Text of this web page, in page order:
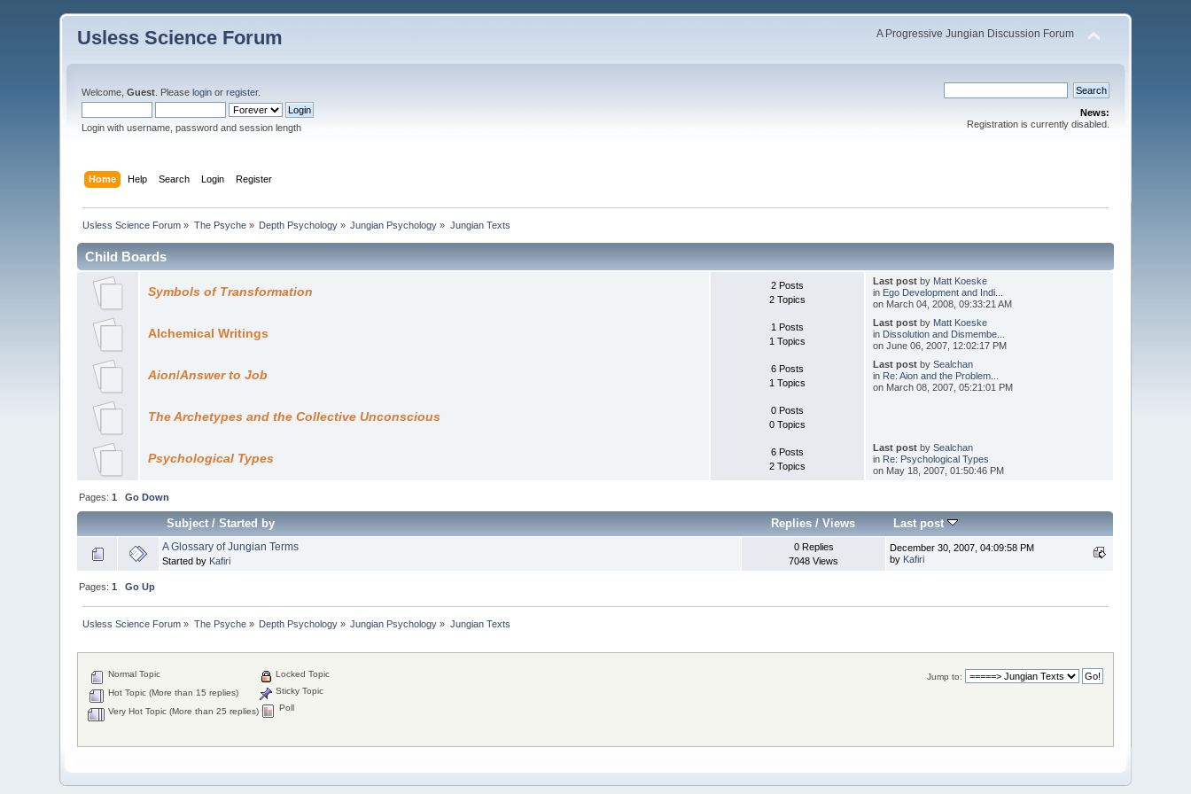
Usless Science Forum A Progressive Jungian Discussion Forum
Welcome,Guest . Pleaselogin orregister.
Login with username, password and session length
News:
Registration is currently disabled.
Home Help Search Login Register
Usless Science Forum » The Psyche» Depth Psychology » Jungian Psychology » Jungian Texts
Child Boards
Symbols of Transformation
2 Posts
2 Topics
Last postby Matt Koeske
in Ego Development and Indi...
on March 04, 2008, 09:33:21 AM
Alchemical Writings
1 Posts
1 Topics
Last postby Matt Koeske
in Dissolution and Dismembe...
on June 06, 2007, 12:02:17 PM
Aion/Answer to Job
6 Posts
1 Topics
Last postby Sealchan
in Re: Aion and the Problem...
on March 08, 2007, 05:21:01 PM
The Archetypes and the Collective Unconscious
0 Posts
0 Topics
Psychological Types
6 Posts
2 Topics
Last postby Sealchan
in Re: Psychological Types
on May 18, 2007, 01:50:46 PM
Pages:1 Go Down
Subject/Started by Replies /Views Last post
A Glossary of Jungian Terms
Started by Kafiri
0 Replies
7048 Views
December 30, 2007, 04:09:58 PM
by Kafiri
Pages:1 Go Up
Usless Science Forum » The Psyche» Depth Psychology » Jungian Psychology » Jungian Texts
Jump to:
Normal Topic
Hot Topic (More than 15 replies)
Very Hot Topic (More than 25 replies)
Locked Topic
Sticky Topic
Poll